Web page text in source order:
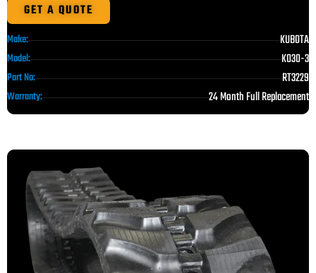
GET A QUOTE
Make: KUBOTA
Model: K030-3
Part No: RT3229
Warranty: 24 Month Full Replacement